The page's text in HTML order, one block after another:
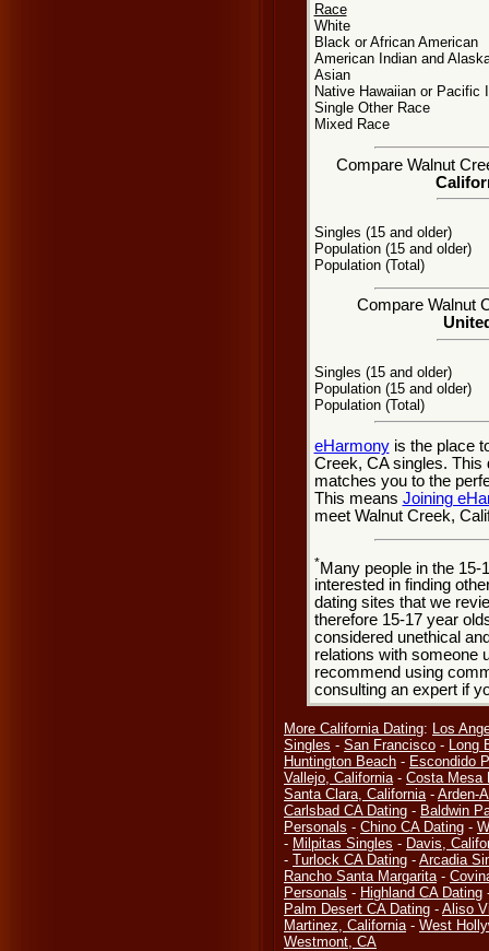
Race
White
Black or African American
American Indian and
Asian
Native Hawaiian or Pacific
Single Other Race
Mixed Race
Compare Walnut
Singles (15 and older)
Population (15 and older)
Population (Total)
Compare Walnut
Singles (15 and older)
Population (15 and older)
Population (Total)
eHarmonyis the place
Creek, CA singles. This
matches you to the
This means Joining
meet Walnut Creek,
*Many people in the 15-
interested in finding
dating sites that we
therefore 15-17 year
considered unethical
relations with someone
recommend using
consulting an expert if
More California Dating: Los
Singles - San Francisco - Long
Huntington Beach - Escondido
Vallejo, California- Costa Mesa
Santa Clara, California- Arden-
Carlsbad CA Dating - Baldwin
Personals - Chino CA Dating -
- Milpitas Singles - Davis,
- Turlock CA Dating - Arcadia
Rancho Santa Margarita-
Personals - Highland CA Dating
Palm Desert CA Dating - Aliso
Martinez, California- West
Westmont, CA